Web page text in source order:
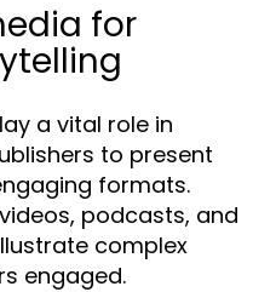
for
a vital role in
to present
formats.
podcasts, and
complex
engaged.